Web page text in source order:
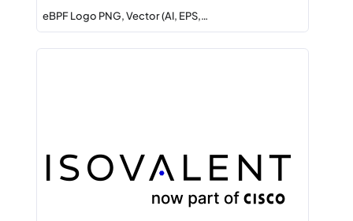
eBPF Logo PNG, Vector (AI, EPS,…